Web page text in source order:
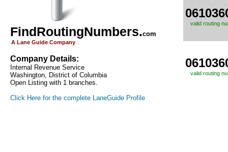
FindRoutingNumbers.com
A Lane Guide Company
Company Details:
Internal Revenue Service
Washington, District of Columbia
Open Listing with 1 branches.
Click Here for the complete LaneGuide Profile
valid routing
valid routing